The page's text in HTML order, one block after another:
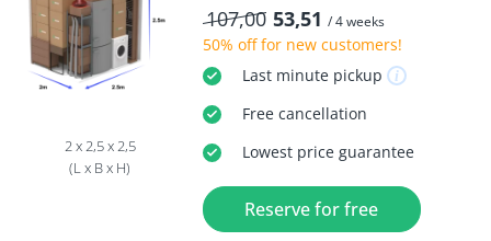
2 x 2,5 x 2,5
(L x B x H)
107,00 53,51 / 4 weeks
50% offfor new customers!
Last minutepickup
Freecancellation
Lowest price guarantee
Reserve for free